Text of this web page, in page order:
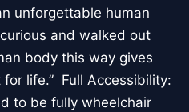
unforgettable human
and walked out
body this way gives
life.” Full Accessibility:
to be fully wheelchair